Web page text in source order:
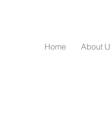
Home About